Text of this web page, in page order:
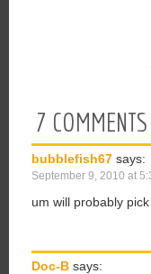
7
bubblefish67 says:
September 9, 2010 at
um will probably
Doc-B says: